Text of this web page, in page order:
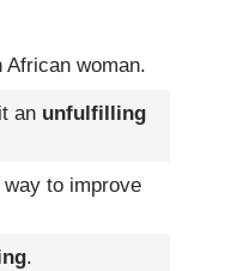
African woman.
an unfulfilling
to improve
.